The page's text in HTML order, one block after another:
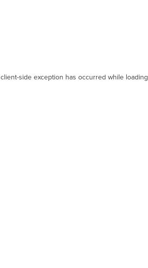
client-side exception has occurred while loading